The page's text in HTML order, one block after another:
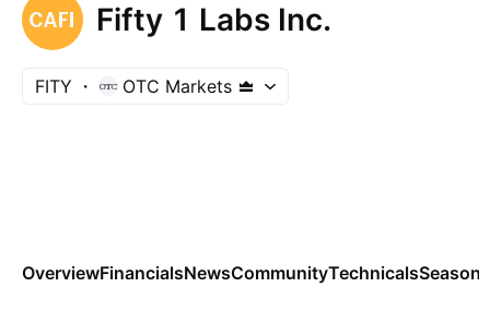
Fifty 1 Labs Inc.
FITY OTC Markets
OverviewFinancialsNewsCommunityTechnicals